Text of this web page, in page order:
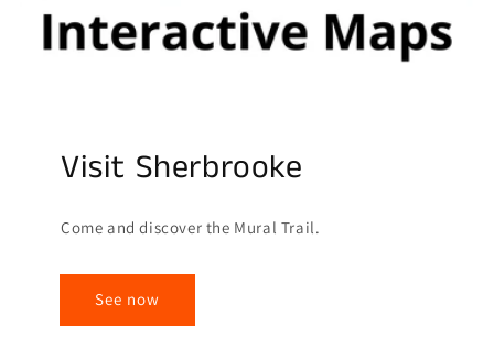
Visit Sherbrooke
Come and discover the Mural Trail.
See now